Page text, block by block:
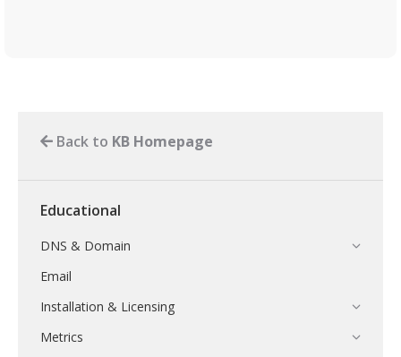
Back to KB Homepage
Educational
DNS & Domain
Email
Installation & Licensing
Metrics